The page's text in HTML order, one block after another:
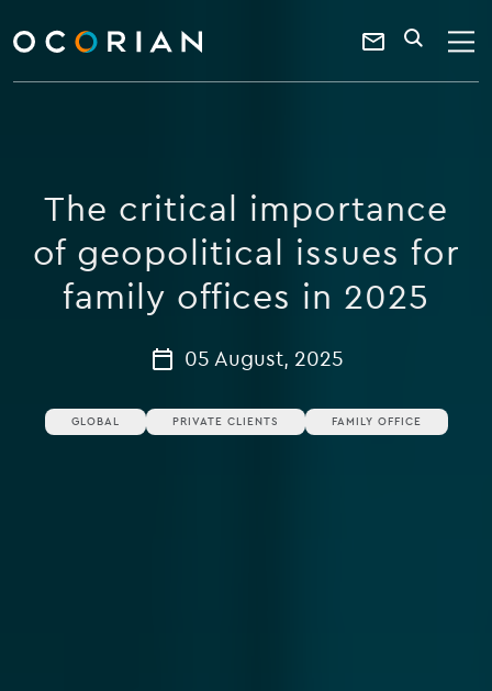
ocorian
home
Contact
a
keyword
SEARCH
The critical importance
of geopolitical issues for
family offices in 2025
05 August, 2025
GLOBAL PRIVATE CLIENTS FAMILY OFFICE